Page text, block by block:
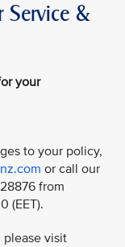
Service &
your
to your policy,
or call our
from
(EET).
please visit